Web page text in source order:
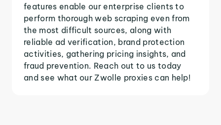
features enable our enterprise clients to
perform thorough web scraping even from
the most difficult sources, along with
reliable ad verification, brand protection
activities, gathering pricing insights, and
fraud prevention. Reach out to us today
and see what our Zwolle proxies can help!